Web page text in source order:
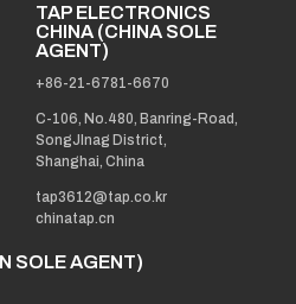
TAP ELECTRONICS
CHINA (CHINA SOLE
AGENT)
+86-21-6781-6670
C-106, No.480, Banring-Road,
SongJInag District,
Shanghai, China
tap3612@tap.co.kr
chinatap.cn
SOLE AGENT)